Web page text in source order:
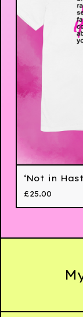
‘Not in
£25.00